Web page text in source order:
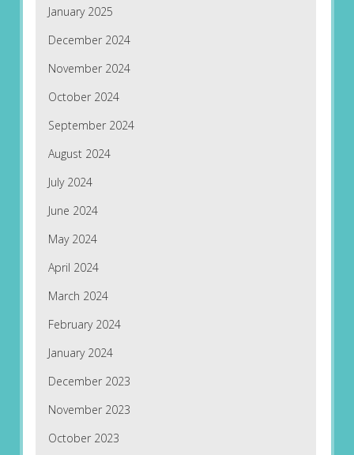
January 2025
December 2024
November 2024
October 2024
September 2024
August 2024
July 2024
June 2024
May 2024
April 2024
March 2024
February 2024
January 2024
December 2023
November 2023
October 2023